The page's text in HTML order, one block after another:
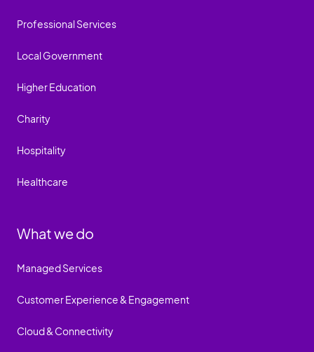
Professional Services
Local Government
Higher Education
Charity
Hospitality
Healthcare
What we do
Managed Services
Customer Experience & Engagement
Cloud & Connectivity